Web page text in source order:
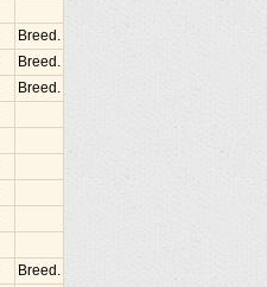
Breed.
Breed.
Breed.
Breed.